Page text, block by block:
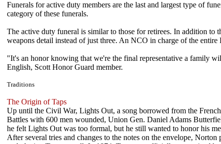
Funerals for active duty members are the last and largest type of
category of these funerals.
The active duty funeral is similar to those for retirees. In addition to
weapons detail instead of just three. An NCO in charge of the
"It's an honor knowing that we're the final representative a family
English, Scott Honor Guard member.
Traditions
The Origin of Taps
Up until the Civil War, Lights Out, a song borrowed from the
Battles with 600 men wounded, Union Gen. Daniel Adams
he felt Lights Out was too formal, but he still wanted to honor his
After several tries and changes to the notes on the envelope,